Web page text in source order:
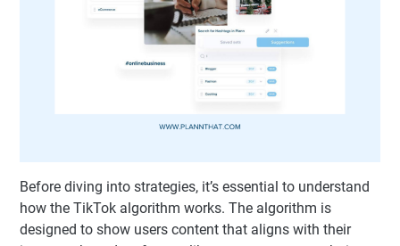
Before diving into strategies, it’s essential to understand
how the TikTok algorithm works. The algorithm is
designed to show users content that aligns with their